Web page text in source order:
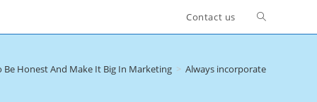
Contact us Toggle
Be Honest And Make It Big In Marketing > Always incorporate a 100 per